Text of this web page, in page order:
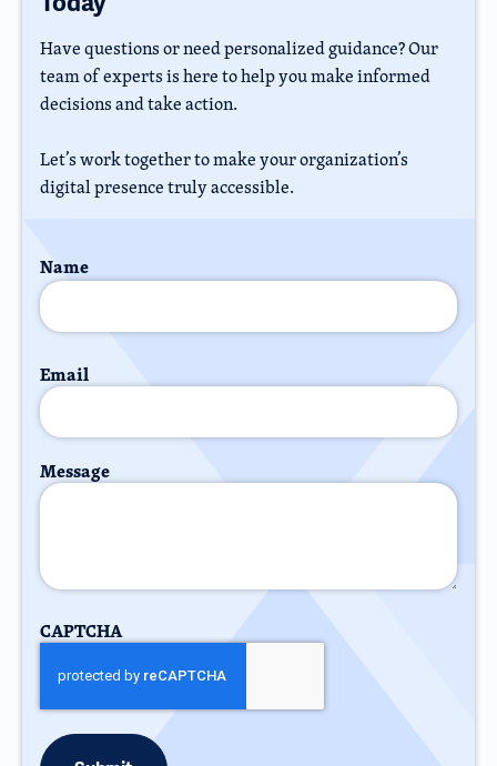
Have questions or need personalized guidance? Our
team of experts is here to help you make informed
decisions and take action.
Let’s work together to make your organization’s
digital presence truly accessible.
Name
Email
Message
CAPTCHA